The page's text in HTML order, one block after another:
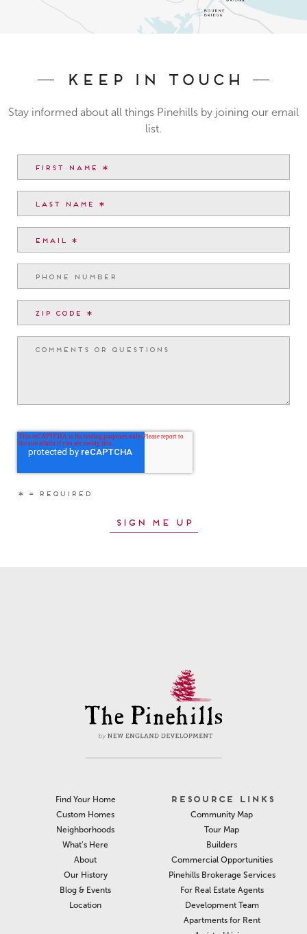
Keep In Touch
Stay informed about all things Pinehills by joining our email
list.
Find Your Home
Custom Homes
Neighborhoods
What’s Here
About
Our History
Blog & Events
Location
RESOURCE LINKS
Community Map
Tour Map
Builders
Commercial Opportunities
Pinehills Brokerage Services
For Real Estate Agents
Development Team
Apartments for Rent